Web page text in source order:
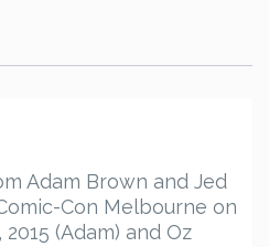
Adam Brown and Jed
Con Melbourne on
(Adam) and Oz